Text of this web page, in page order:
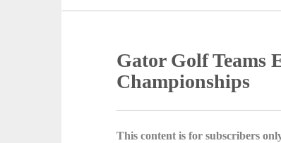
Gator Golf Teams
Championships
This content is for subscribers